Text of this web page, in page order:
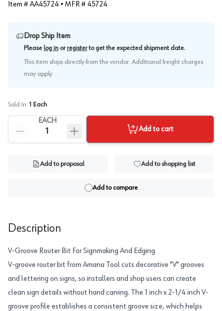
Item #AA45724 • MFR # 45724
Drop Ship Item
Please log in or register to get the expected shipment date.
This item ships directly from the vendor. Additional freight charges
may apply.
Sold In: 1 Each
EACH
Add to cart
Add to proposal Add to shopping list
Add to compare
Description
V-Groove Router Bit For Signmaking And Edging
V-groove router bit from Amana Tool cuts decorative "V" grooves
and lettering on signs, so installers and shop users can create
clean sign details without hand carving. The 1 inch x 2-1/4 inch V-
groove profile establishes a consistent groove size, which helps